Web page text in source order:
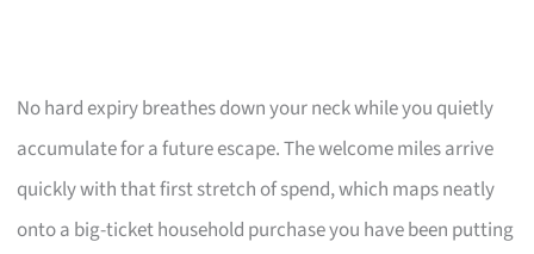
No hard expiry breathes down your neck while you quietly
accumulate for a future escape. The welcome miles arrive
quickly with that first stretch of spend, which maps neatly
onto a big-ticket household purchase you have been putting